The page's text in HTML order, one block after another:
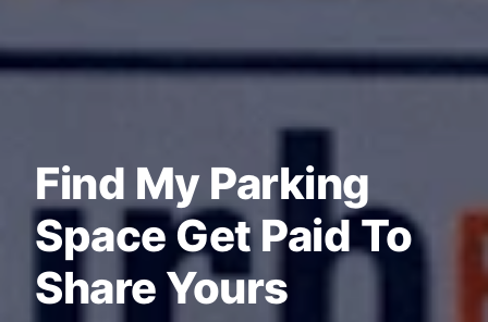
Find My Parking
Space Get Paid To
Share Yours